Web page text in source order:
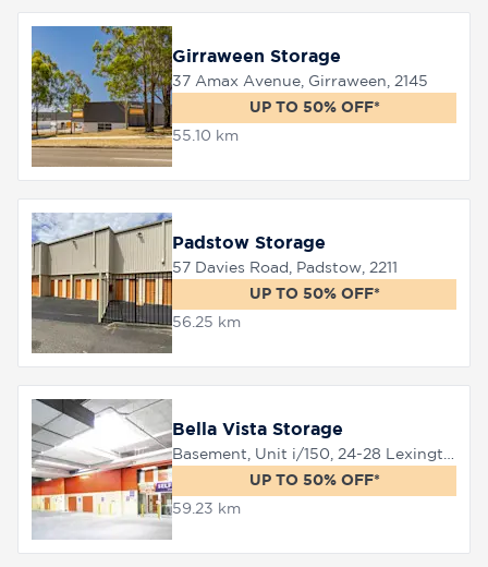
Girraween Storage
37 Amax Avenue, Girraween, 2145
UP TO 50% OFF*
55.10 km
Padstow Storage
57 Davies Road, Padstow, 2211
UP TO 50% OFF*
56.25 km
Bella Vista Storage
UP TO 50% OFF*
59.23 km